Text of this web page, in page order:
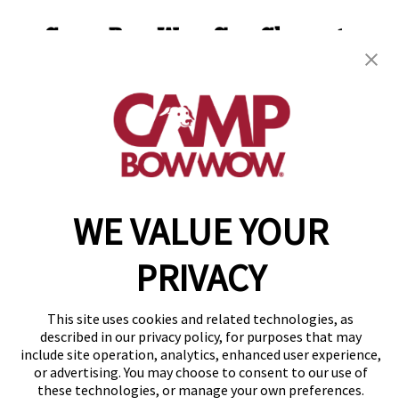
WE VALUE YOUR
PRIVACY
This site uses cookies and related technologies, as
described in our privacy policy, for purposes that may
include site operation, analytics, enhanced user experience,
or advertising. You may choose to consent to our use of
these technologies, or manage your own preferences.
Camp Bow Wow San Clemente
San Clemente, CA 92672
(949) 694-7913
get your first day free!
make a reservation
Copyright © 2026 Camp Bow Wow
Accessibility
Privacy Policy
Notice at Collection
Site Map
Your Privacy Choices